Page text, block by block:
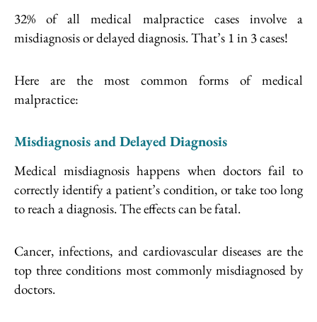
32% of all medical malpractice cases involve a
misdiagnosis or delayed diagnosis. That’s 1 in 3 cases!
Here are the most common forms of medical
malpractice:
Misdiagnosis and Delayed Diagnosis
Medical misdiagnosis happens when doctors fail to
correctly identify a patient’s condition, or take too long
to reach a diagnosis. The effects can be fatal.
Cancer, infections, and cardiovascular diseases are the
top three conditions most commonly misdiagnosed by
doctors.